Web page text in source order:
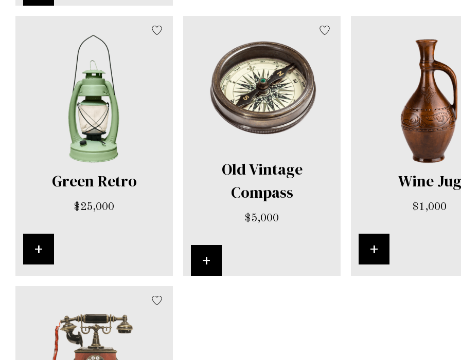
Green Retro
$25,000
+
Old Vintage
Compass
$5,000
+
Wine Jug
$1,000
+